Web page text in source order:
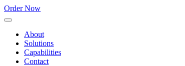
Order Now
About
Solutions
Capabilities
Contact